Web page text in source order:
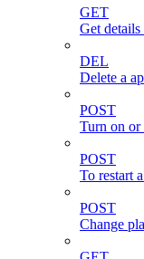
GET
Get
DEL
Delete a
POST
Turn on or
POST
To restart
POST
Change